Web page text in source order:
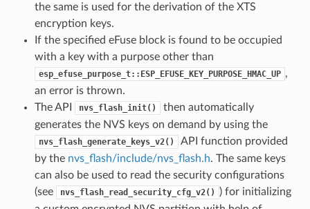
the same is used for the derivation of the XTS
encryption keys.
If the specified eFuse block is found to be occupied
with a key with a purpose other than
esp_efuse_purpose_t::ESP_EFUSE_KEY_PURPOSE_HMAC_UP ,
an error is thrown.
The API
nvs_flash_init()
then automatically
generates the NVS keys on demand by using the
nvs_flash_generate_keys_v2()
API function provided
by the nvs_flash/include/nvs_flash.h. The same keys
can also be used to read the security configurations
(see
nvs_flash_read_security_cfg_v2()
) for initializing